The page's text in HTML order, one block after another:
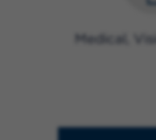
Medical,